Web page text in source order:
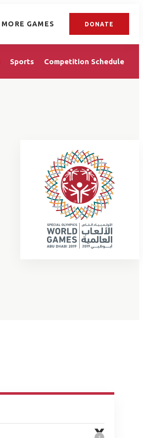
MORE GAMES DONATE
Sports Competition Schedule